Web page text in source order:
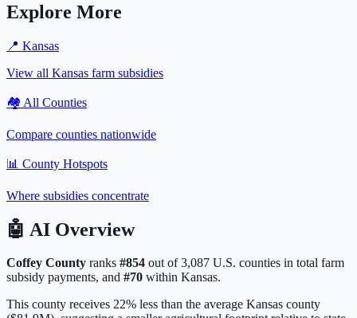
Explore More
📍 Kansas
View all Kansas farm subsidies
🏘️ All Counties
Compare counties nationwide
📊 County Hotspots
Where subsidies concentrate
🤖 AI Overview
Coffey County ranks #854 out of3,087 U.S. counties in total farm
subsidy payments, and #70 within Kansas.
This county receives 22% less than the average Kansas county